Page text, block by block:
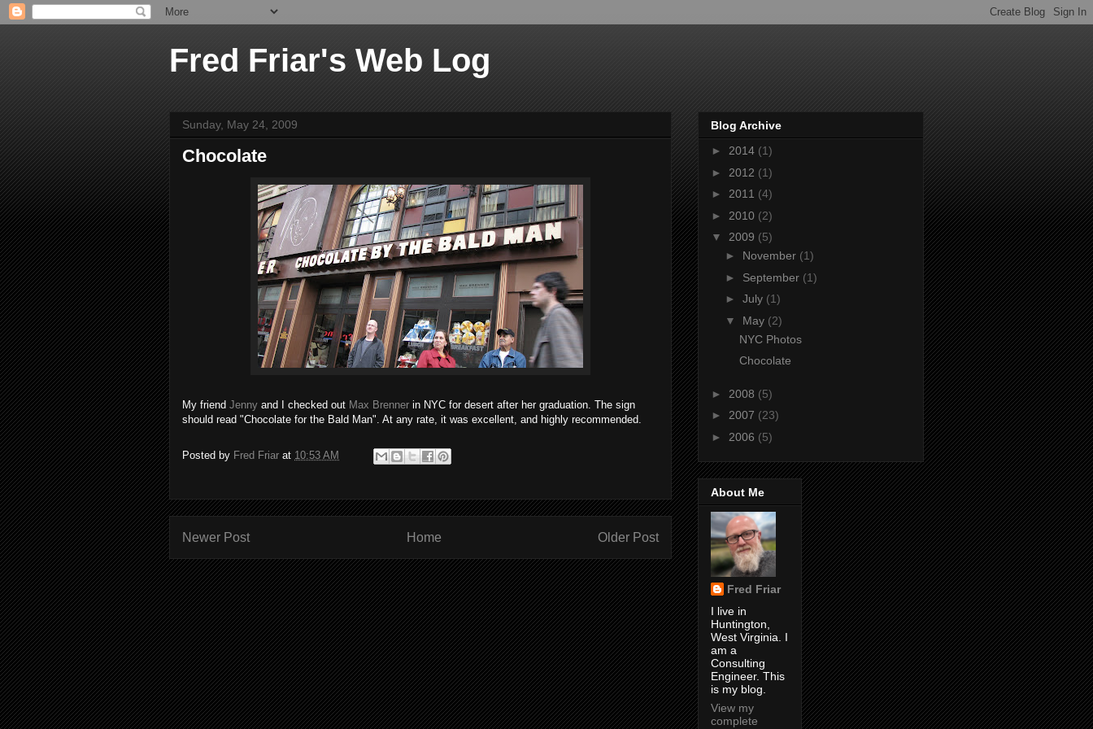
Fred Friar's Web Log
Sunday, May 24, 2009
Chocolate
My friend Jenny and I checked out Max Brenner in NYC for desert after her graduation. The sign
should read "Chocolate for the Bald Man". At any rate, it was excellent, and highly recommended.
Posted by Fred Friar at 10:53 AM
Newer Post Older Post
Home
Blog Archive
► 2014 (1)
► 2012 (1)
► 2011 (4)
► 2010 (2)
▼ 2009 (5)
► November (1)
► September (1)
► July (1)
▼ May (2)
NYC Photos
Chocolate
► 2008 (5)
► 2007 (23)
► 2006 (5)
About Me
Fred Friar
I live in
Huntington,
West Virginia. I
am a
Consulting
Engineer. This
is my blog.
View my
complete